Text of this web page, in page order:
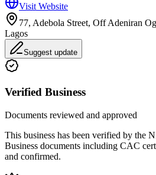
Visit Website
77, Adebola Street, Off Adeniran
Lagos
Suggest update
Verified Business
Documents reviewed and approved
This business has been verified by the
Business documents including CAC
and confirmed.